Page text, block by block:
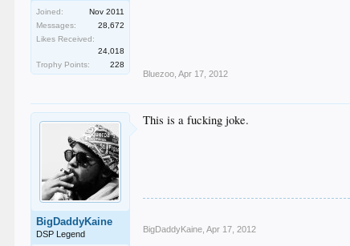
Joined:
Nov 2011
Messages:
28,672
Likes Received:
24,018
Trophy Points:
228
Bluezoo Apr 17, 2012
BigDaddyKaine
DSP Legend
This is a fucking joke.
BigDaddyKaine Apr 17, 2012